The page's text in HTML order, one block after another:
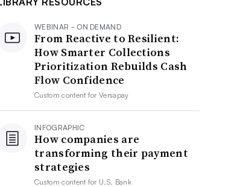
WEBINAR - ON DEMAND
From Reactive to Resilient:
How Smarter Collections
Prioritization Rebuilds Cash
Flow Confidence
Custom content forVersapay
INFOGRAPHIC
How companies are
transforming their payment
strategies
Custom content for U.S. Bank